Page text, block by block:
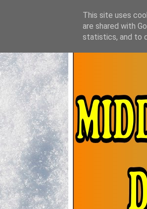
This site uses
are shared with
statistics, and to